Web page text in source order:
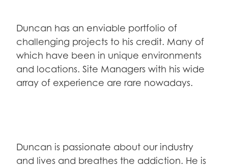
Duncan has an enviable portfolio of
challenging projects to his credit. Many of
which have been in unique environments
and locations. Site Managers with his wide
array of experience are rare nowadays.
Duncan is passionate about our industry
and lives and breathes the addiction. He is